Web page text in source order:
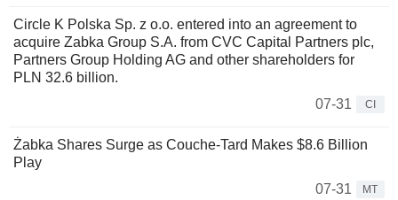
Circle K Polska Sp. z o.o. entered into an agreement to
acquire Zabka Group S.A. from CVC Capital Partners plc,
Partners Group Holding AG and other shareholders for
PLN 32.6 billion.
07-31
CI
Żabka Shares Surge as Couche-Tard Makes $8.6 Billion
Play
07-31
MT